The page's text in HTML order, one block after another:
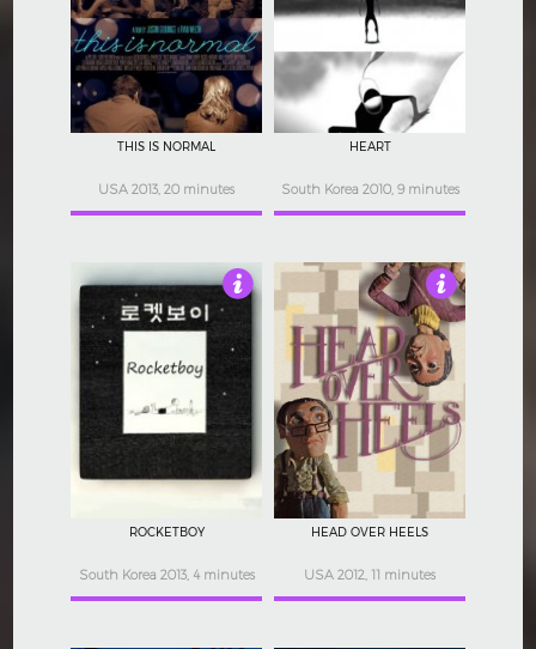
4
THIS IS NORMAL
USA 2013, 20 minutes
4
HEART
South Korea 2010, 9 minutes
ROCKETBOY
South Korea 2013, 4 minutes
4
HEAD OVER HEELS
USA 2012, 11 minutes